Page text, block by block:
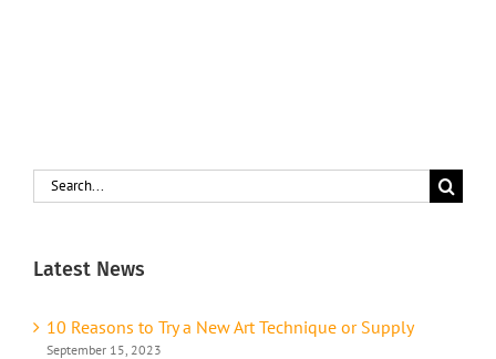
Search
for:
Latest News
10 Reasons to Try a New Art Technique or Supply
September 15, 2023